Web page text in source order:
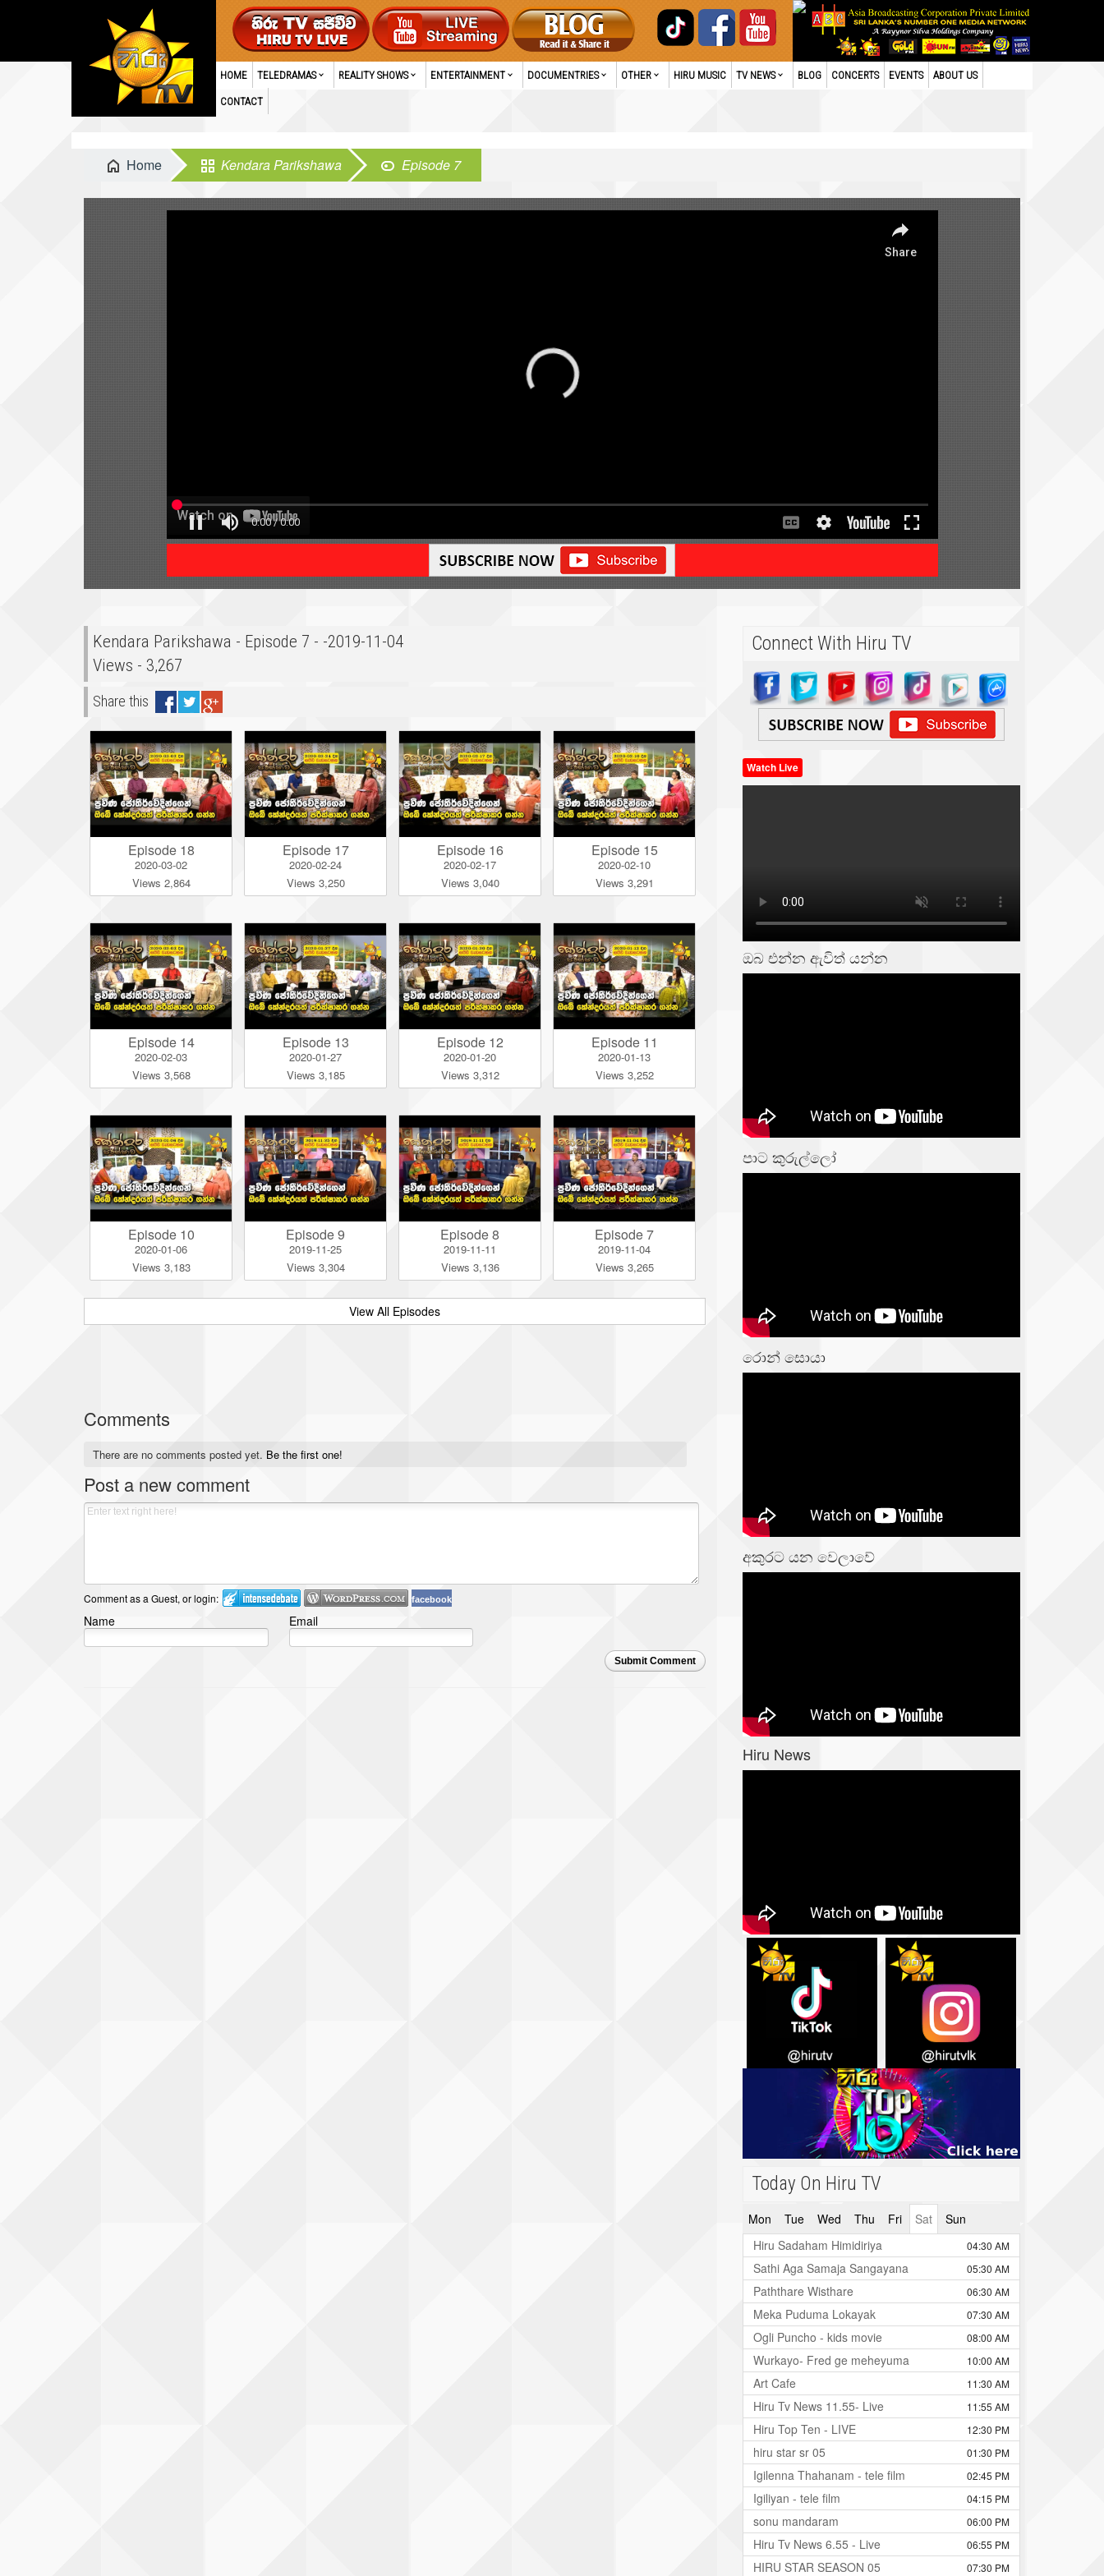
HOME TELEDRAMAS REALITY SHOWS ENTERTAINMENT DOCUMENTRIES OTHER HIRU MUSIC TV NEWS BLOG CONCERTS EVENTS ABOUT US
CONTACT
Home Kendara Parikshawa Episode 7
Kendara Parikshawa - Episode 7 - -2019-11-04
Views - 3,267
Share this
Episode 18
2020-03-02
Views 2,864
Episode 17
2020-02-24
Views 3,250
Episode 16
2020-02-17
Views 3,040
Episode 15
2020-02-10
Views 3,291
Episode 14
2020-02-03
Views 3,568
Episode 13
2020-01-27
Views 3,185
Episode 12
2020-01-20
Views 3,312
Episode 11
2020-01-13
Views 3,252
Episode 10
2020-01-06
Views 3,183
Episode 9
2019-11-25
Views 3,304
Episode 8
2019-11-11
Views 3,136
Episode 7
2019-11-04
Views 3,265
View All Episodes
Comments
There are no comments posted yet. Be the first one!
Post a new comment
Comment as a Guest, or login: facebook
Name Email
Submit Comment
Connect With Hiru TV
Watch Live
ඔබ එන්න ඇවිත් යන්න
පාට කුරුල්ලෝ
රොන් සොයා
අකුරට යන වෙලාවේ
Hiru News
Today On Hiru TV
Mon Tue Wed Thu Fri Sat
Sun
Hiru Sadaham Himidiriya
04:30 AM
Sathi Aga Samaja Sangayana 05:30 AM
Paththare Wisthare 06:30 AM
Meka Puduma Lokayak 07:30 AM
Ogli Puncho - kids movie 08:00 AM
Wurkayo- Fred ge meheyuma 10:00 AM
Art Cafe 11:30 AM
Hiru Tv News 11.55- Live 11:55 AM
Hiru Top Ten - LIVE 12:30 PM
hiru star sr 05 01:30 PM
Igilenna Thahanam - tele film 02:45 PM
Igiliyan - tele film 04:15 PM
sonu mandaram 06:00 PM
Hiru Tv News 6.55 - Live 06:55 PM
HIRU STAR SEASON 05 07:30 PM